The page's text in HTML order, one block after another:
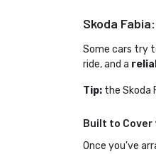
Skoda
Some cars try
ride, and a
Tip: the Skoda
Built to
Once you've